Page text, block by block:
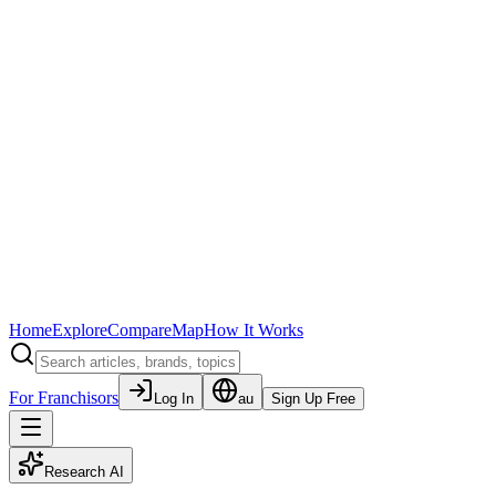
HomeExploreCompareMapHow It Works
For Franchisors Log In au Sign Up Free
Research AI